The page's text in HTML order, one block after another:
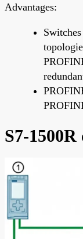
Advantages:
S7-